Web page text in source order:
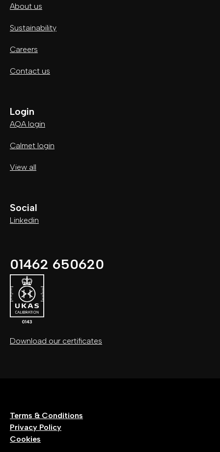
About us
Sustainability
Careers
Contact us
Login
AQA login
Calmet login
View all
Social
Linkedin
01462 650620
Download our certificates
Terms & Conditions
Privacy Policy
Cookies